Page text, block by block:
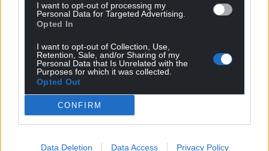
I want to opt-out of processing my
Personal Data for Targeted Advertising.
Opted In
I want to opt-out of Collection, Use,
Retention, Sale, and/or Sharing of my
Personal Data that Is Unrelated with the
Purposes for which it was collected.
Opted Out
CONFIRM
Data Deletion Data Access Privacy Policy
Support our Nation today
For theprice of a cup of coffee
can help us create an independent, not-for-
profit, national news service for the people of
Wales,by the people of Wales.